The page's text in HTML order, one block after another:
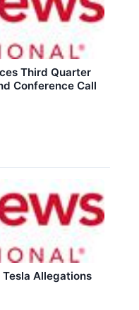
Third Quarter
Conference Call
Allegations